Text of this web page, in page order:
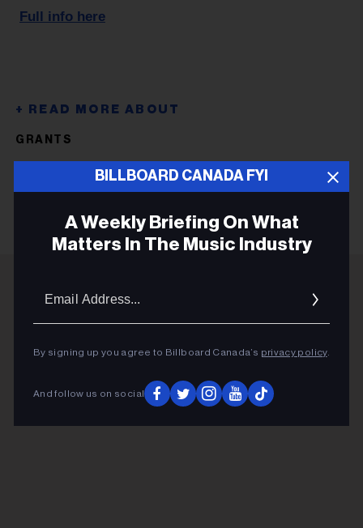
Full info here
GRANTS
BILLBOARD CANADA FYI
A Weekly Briefing On What
Matters In The Music Industry
By signing up you agree to Billboard Canada’s privacy policy.
And follow us on social